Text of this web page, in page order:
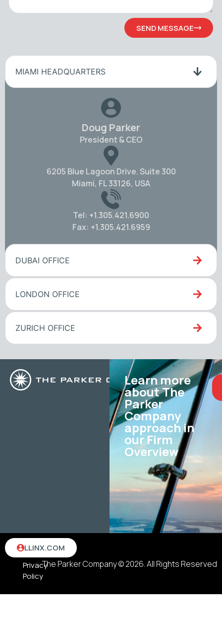
SEND MESSAGE
MIAMI HEADQUARTERS
Doug Parker
President & CEO
6205 Blue Lagoon Drive. Suite 300
Miami, FL 33126, USA
Tel: +1.305.421.6900
Fax: +1.305.421.6959
DUBAI OFFICE
LONDON OFFICE
ZURICH OFFICE
Learn more
about The
Parker
Company
approach in
our Firm
Overview
The Parker Company © 2026. All Rights Reserved
Terms
Privacy
Policy
LLINX.COM